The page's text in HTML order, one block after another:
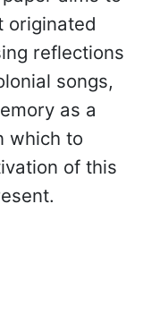
originated
reflections
songs,
as a
which to
of this